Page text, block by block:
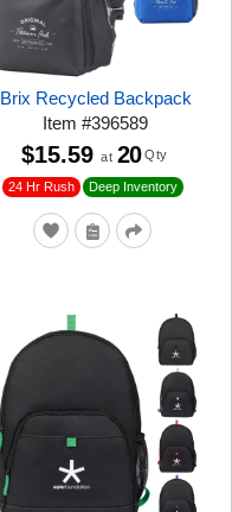
Brix Recycled Backpack
Item#396589
24 Hr Rush Deep Inventory
$15.59 at 20 Qty